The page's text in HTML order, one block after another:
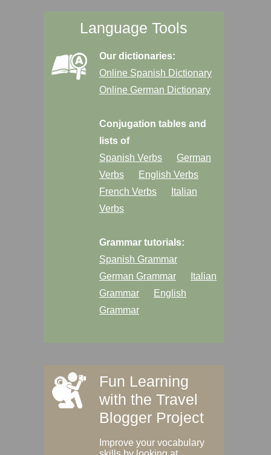
Language Tools
Our dictionaries:
Online Spanish Dictionary
Online German Dictionary
Conjugation tables and
lists of
Spanish Verbs
German
Verbs
English Verbs
French Verbs
Italian
Verbs
Grammar tutorials:
Spanish Grammar
German Grammar
Italian
Grammar
English
Grammar
Fun Learning
with the Travel
Blogger Project
Improve your vocabulary